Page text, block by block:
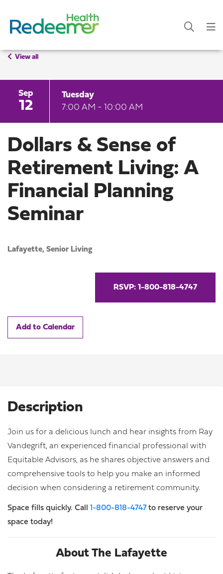
View all
Sep
12
Tuesday
7:00 AM - 10:00 AM
Dollars & Sense of
Retirement Living: A
Financial Planning
Seminar
Lafayette, Senior Living
RSVP: 1-800-818-4747
Add to Calendar
Description
Join us for a delicious lunch and hear insights from Ray
Vandegrift, an experienced financial professional with
Equitable Advisors, as he shares objective answers and
comprehensive tools to help you make an informed
decision when considering a retirement community.
Space fills quickly. Call 1-800-818-4747 to reserve your
space today!
About The Lafayette